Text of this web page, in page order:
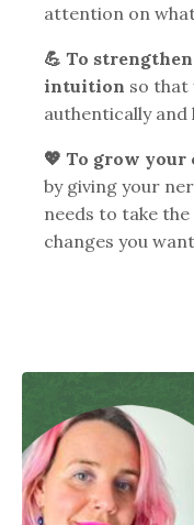
attention on
💪 To
intuition so that
authentically and
💖 To grow your
by giving your
needs to take
changes you